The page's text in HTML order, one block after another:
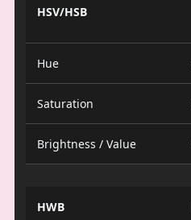
HSV/HSB
Hue
Saturation
Brightness / Value
HWB